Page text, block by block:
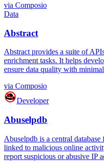
via Composio
Data
Abstract
Abstract provides a suite of
enrichment tasks. It helps
ensure data quality with
via Composio
Developer
Abuselpdb
Abuselpdb is a central
linked to malicious online
report suspicious or abusive IP